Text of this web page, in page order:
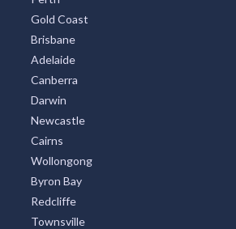
Gold Coast
Brisbane
Adelaide
Canberra
Darwin
Newcastle
Cairns
Wollongong
Byron Bay
Redcliffe
Townsville